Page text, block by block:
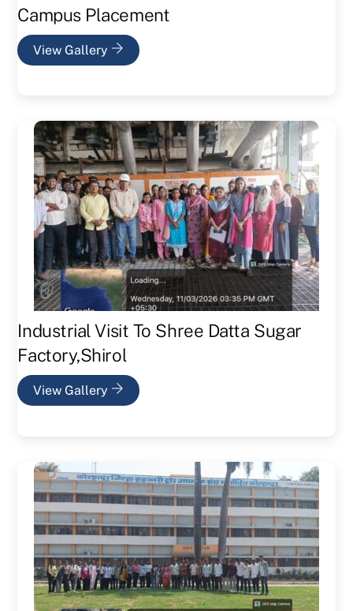
Campus Placement
View Gallery
Industrial Visit To Shree Datta Sugar
Factory,Shirol
View Gallery